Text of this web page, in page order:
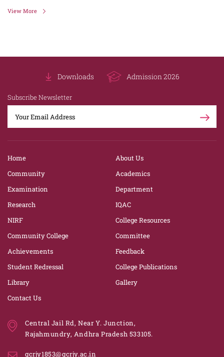
View More
Downloads Admission 2026
Subscribe Newsletter
Home
About Us
Community
Academics
Examination
Department
Research
IQAC
NIRF
College Resources
Community College
Committee
Achievements
Feedback
Student Redressal
College Publications
Library
Gallery
Contact Us
Central Jail Rd, Near Y. Junction,
Rajahmundry, Andhra Pradesh 533105.
gcrjy1853@gcrjy.ac.in